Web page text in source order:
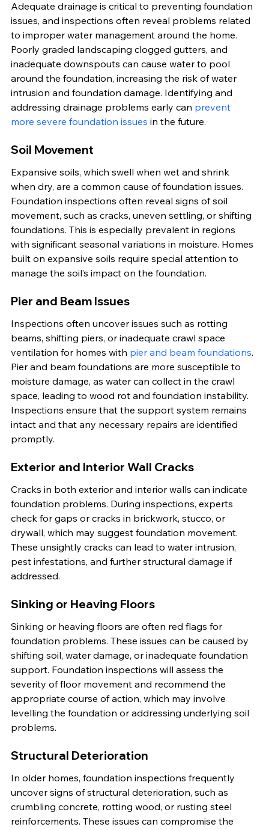
Adequate drainage is critical to preventing foundation
issues, and inspections often reveal problems related
to improper water management around the home.
Poorly graded landscaping clogged gutters, and
inadequate downspouts can cause water to pool
around the foundation, increasing the risk of water
intrusion and foundation damage. Identifying and
addressing drainage problems early can prevent
more severe foundation issues in the future.
Soil Movement
Expansive soils, which swell when wet and shrink
when dry, are a common cause of foundation issues.
Foundation inspections often reveal signs of soil
movement, such as cracks, uneven settling, or shifting
foundations. This is especially prevalent in regions
with significant seasonal variations in moisture. Homes
built on expansive soils require special attention to
manage the soil’s impact on the foundation.
Pier and Beam Issues
Inspections often uncover issues such as rotting
beams, shifting piers, or inadequate crawl space
ventilation for homes with pier and beam foundations.
Pier and beam foundations are more susceptible to
moisture damage, as water can collect in the crawl
space, leading to wood rot and foundation instability.
Inspections ensure that the support system remains
intact and that any necessary repairs are identified
promptly.
Exterior and Interior Wall Cracks
Cracks in both exterior and interior walls can indicate
foundation problems. During inspections, experts
check for gaps or cracks in brickwork, stucco, or
drywall, which may suggest foundation movement.
These unsightly cracks can lead to water intrusion,
pest infestations, and further structural damage if
addressed.
Sinking or Heaving Floors
Sinking or heaving floors are often red flags for
foundation problems. These issues can be caused by
shifting soil, water damage, or inadequate foundation
support. Foundation inspections will assess the
severity of floor movement and recommend the
appropriate course of action, which may involve
levelling the foundation or addressing underlying soil
problems.
Structural Deterioration
In older homes, foundation inspections frequently
uncover signs of structural deterioration, such as
crumbling concrete, rotting wood, or rusting steel
reinforcements. These issues can compromise the